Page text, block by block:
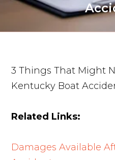
3 Things That Might
Kentucky Boat
Related Links:
Damages Available